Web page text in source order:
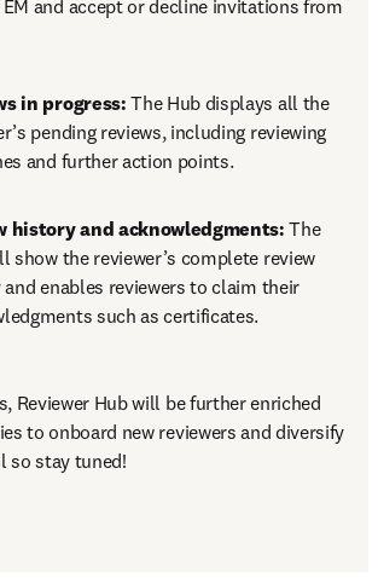
EM and accept or decline invitations from
in progress: The Hub displays all the
pending reviews, including reviewing
and further action points.
history and acknowledgments: The
show the reviewer’s complete review
enables reviewers to claim their
such as certificates.
Reviewer Hub will be further enriched
to onboard new reviewers and diversify
so stay tuned!